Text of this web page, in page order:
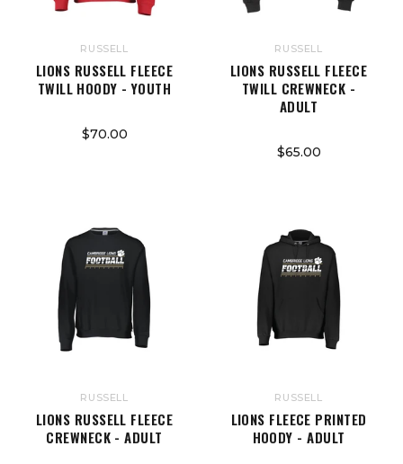
RUSSELL
LIONS RUSSELL FLEECE
TWILL HOODY - YOUTH
$70.00
RUSSELL
LIONS RUSSELL FLEECE
TWILL CREWNECK -
ADULT
$65.00
RUSSELL
LIONS RUSSELL FLEECE
CREWNECK - ADULT
RUSSELL
LIONS FLEECE PRINTED
HOODY - ADULT